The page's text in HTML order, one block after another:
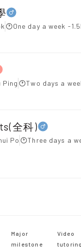
One day a week -
Ping Two days a
全科)
Po
Three days a
Major
milestone
Video
tutoring